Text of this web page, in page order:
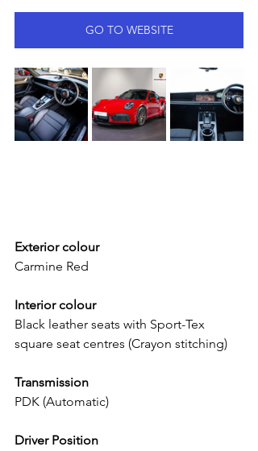
GO TO WEBSITE
Exterior colour
Carmine Red
Interior colour
Black leather seats with Sport-Tex
square seat centres (Crayon stitching)
Transmission
PDK (Automatic)
Driver Position